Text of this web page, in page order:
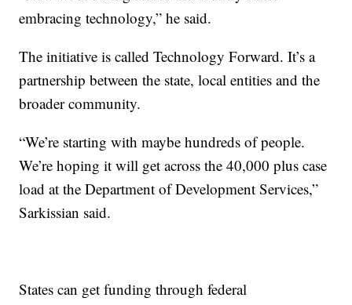
embracing technology,” he said.
The initiative is called Technology Forward. It’s a
partnership between the state, local entities and the
broader community.
“We’re starting with maybe hundreds of people.
We’re hoping it will get across the 40,000 plus case
load at the Department of Development Services,”
Sarkissian said.
States can get funding through federal